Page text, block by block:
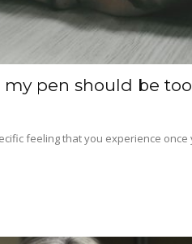
my pen should be too